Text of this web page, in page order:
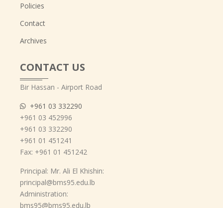
Policies
Contact
Archives
CONTACT US
Bir Hassan - Airport Road
+961 03 332290
+961 03 452996
+961 03 332290
+961 01 451241
Fax: +961 01 451242
Principal: Mr. Ali El Khishin:
principal@bms95.edu.lb
Administration:
bms95@bms95.edu.lb